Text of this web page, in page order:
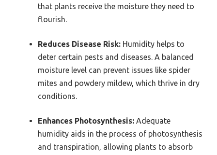
that plants receive the moisture they need to
flourish.
Reduces Disease Risk: Humidity helps to
deter certain pests and diseases. A balanced
moisture level can prevent issues like spider
mites and powdery mildew, which thrive in dry
conditions.
Enhances Photosynthesis: Adequate
humidity aids in the process of photosynthesis
and transpiration, allowing plants to absorb